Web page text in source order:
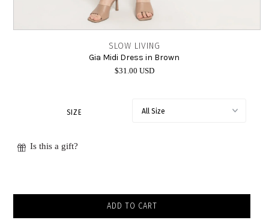
SLOW LIVING
Gia Midi Dress in Brown
$31.00 USD
SIZE
Is this a gift?